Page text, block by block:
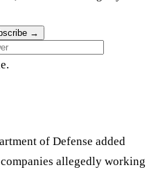
→
of Defense added
allegedly working